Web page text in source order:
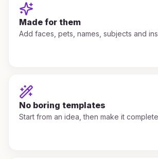
Made for them
Add faces, pets, names, subjects and
No boring templates
Start from an idea, then make it